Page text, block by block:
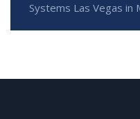
Systems Las Vegas in